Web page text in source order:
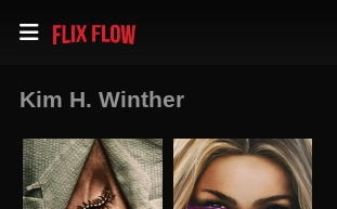
Kim H. Winther